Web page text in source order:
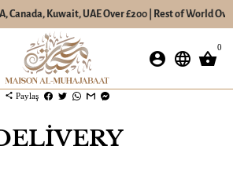
Kuwait, UAE Over £200 | Rest of World Over
account_circle language shopping_basket
0
share Paylaş